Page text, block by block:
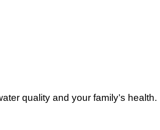
quality and your family’s health.